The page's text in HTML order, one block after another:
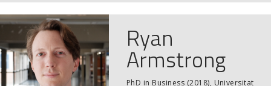
Ryan
Armstrong
PhD in Business (2018), Universitat